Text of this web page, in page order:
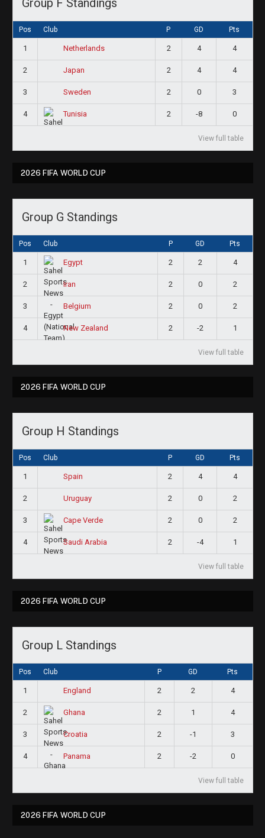
Pos Club P GD Pts
1 Netherlands 2 4 4
2 Japan 2 4 4
3 Sweden 2 0 3
4 Tunisia 2 -8 0
View full table
2026 FIFA WORLD CUP
Group G Standings
Pos Club P GD Pts
1 Egypt 2 2 4
2 Iran 2 0 2
3 Belgium 2 0 2
4 New Zealand 2 -2 1
View full table
2026 FIFA WORLD CUP
Group H Standings
Pos Club P GD Pts
1 Spain 2 4 4
2 Uruguay 2 0 2
3 Cape Verde 2 0 2
4 Saudi Arabia 2 -4 1
View full table
2026 FIFA WORLD CUP
Group L Standings
Pos Club P GD Pts
1 England 2 2 4
2 Ghana 2 1 4
3 Croatia 2 -1 3
4 Panama 2 -2 0
View full table
2026 FIFA WORLD CUP